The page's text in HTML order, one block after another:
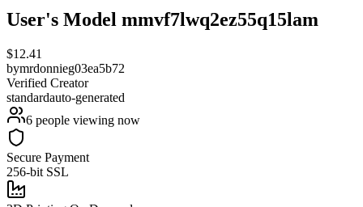
User's Model mmvf7lwq2ez55q15lam
$12.41
bymrdonnieg03ea5b72
Verified Creator
standardauto-generated
6 people viewing now
Secure Payment
256-bit SSL